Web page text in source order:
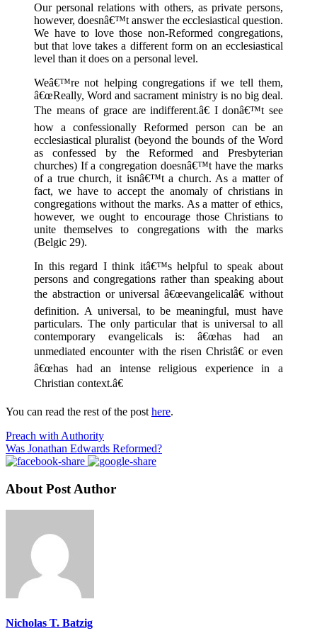
Our personal relations with others, as private persons,
however, doesnâ€™t answer the ecclesiastical question.
We have to love those non-Reformed congregations,
but that love takes a different form on an ecclesiastical
level than it does on a personal level.
Weâ€™re not helping congregations if we tell them,
â€œReally, Word and sacrament ministry is no big deal.
The means of grace are indifferent.â€ I donâ€™t see
how a confessionally Reformed person can be an
ecclesiastical pluralist (beyond the bounds of the Word
as confessed by the Reformed and Presbyterian
churches) If a congregation doesnâ€™t have the marks
of a true church, it isnâ€™t a church. As a matter of
fact, we have to accept the anomaly of christians in
congregations without the marks. As a matter of ethics,
however, we ought to encourage those Christians to
unite themselves to congregations with the marks
(Belgic 29).
In this regard I think itâ€™s helpful to speak about
persons and congregations rather than speaking about
the abstraction or universal â€œevangelicalâ€ without
definition. A universal, to be meaningful, must have
particulars. The only particular that is universal to all
contemporary evangelicals is: â€œhas had an
unmediated encounter with the risen Christâ€ or even
â€œhas had an intense religious experience in a
Christian context.â€
You can read the rest of the post here.
Preach with Authority
Was Jonathan Edwards Reformed?
About Post Author
Nicholas T. Batzig